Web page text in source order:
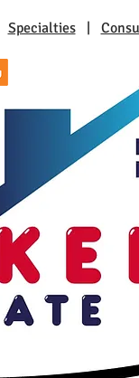
Specialties|